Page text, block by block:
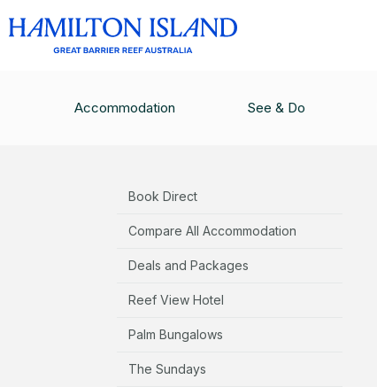
Accommodation See & Do
Book Direct
Compare All Accommodation
Deals and Packages
Reef View Hotel
Palm Bungalows
The Sundays